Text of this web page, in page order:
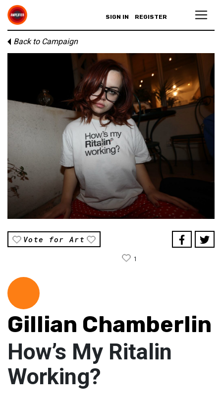
SIGN IN REGISTER
Back to Campaign
Vote for Art
1
Gillian Chamberlin
How’s My Ritalin
Working?